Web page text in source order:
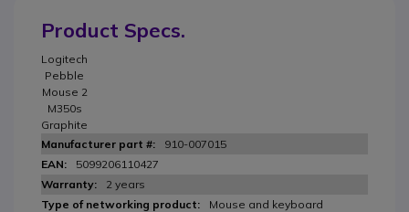
Product Specs.
Logitech
Pebble
Mouse 2
M350s
Graphite
910-007015
5099206110427
2 years
Mouse and keyboard